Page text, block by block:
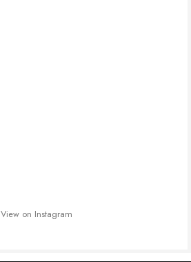
View on Instagram